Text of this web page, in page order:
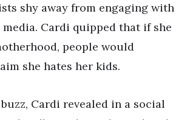
shy away from engaging with
Cardi quipped that if she
people would
she hates her kids.
Cardi revealed in a social